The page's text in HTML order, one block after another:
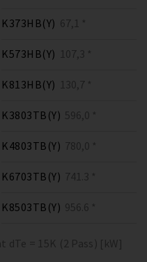
K373HB(Y) 67,1 *
K573HB(Y) 107,3 *
K813HB(Y) 130,7 *
K3803TB(Y) 596,0 *
K4803TB(Y) 780,0 *
K6703TB(Y) 741.3 *
K8503TB(Y) 956.6 *
= 15K (2 Pass) [kW]